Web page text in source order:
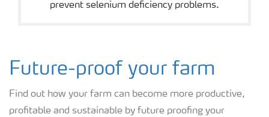
prevent selenium deficiency problems.
Future-proof your farm
Find out how your farm can become more productive,
profitable and sustainable by future proofing your